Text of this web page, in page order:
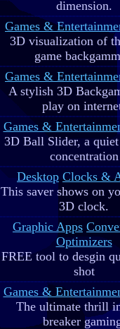
dimension.
Games &
3D visualization of
game
Games &
A stylish 3D
play on
Games &
3D Ball Slider, a
concentration
Desktop Clocks &
This saver shows on
3D clock.
Graphic Apps
Optimizers
FREE tool to desgin
shot
Games &
The ultimate thrill
breaker